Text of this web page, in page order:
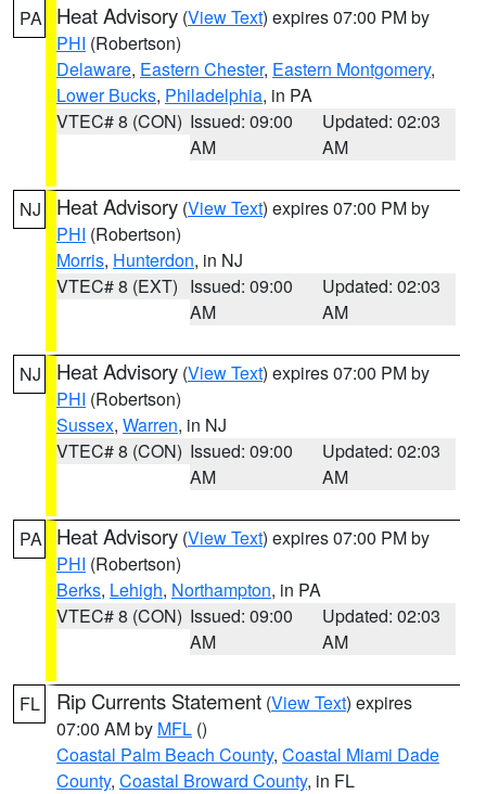
PA Heat Advisory (View Text) expires 07:00 PM by
PHI (Robertson)
Delaware, Eastern Chester, Eastern Montgomery,
Lower Bucks, Philadelphia, in PA
VTEC# 8 (CON) Issued: 09:00
AM
Updated: 02:03
AM
NJ Heat Advisory (View Text) expires 07:00 PM by
PHI (Robertson)
Morris, Hunterdon, in NJ
VTEC# 8 (EXT) Issued: 09:00
AM
Updated: 02:03
AM
NJ Heat Advisory (View Text) expires 07:00 PM by
PHI (Robertson)
Sussex, Warren, in NJ
VTEC# 8 (CON) Issued: 09:00
AM
Updated: 02:03
AM
PA Heat Advisory (View Text) expires 07:00 PM by
PHI (Robertson)
Berks, Lehigh, Northampton, in PA
VTEC# 8 (CON) Issued: 09:00
AM
Updated: 02:03
AM
FL Rip Currents Statement (View Text) expires
07:00 AM by MFL ()
Coastal Palm Beach County, Coastal Miami Dade
County, Coastal Broward County, in FL